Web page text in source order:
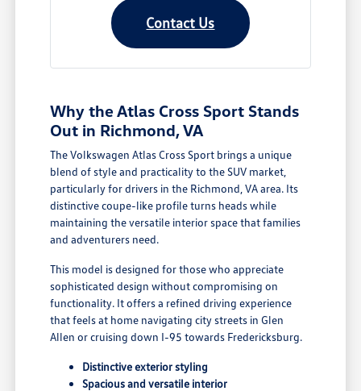
Contact Us
Why the Atlas Cross Sport Stands
Out in Richmond, VA
The Volkswagen Atlas Cross Sport brings a unique
blend of style and practicality to the SUV market,
particularly for drivers in the Richmond, VA area. Its
distinctive coupe-like profile turns heads while
maintaining the versatile interior space that families
and adventurers need.
This model is designed for those who appreciate
sophisticated design without compromising on
functionality. It offers a refined driving experience
that feels at home navigating city streets in Glen
Allen or cruising down I-95 towards Fredericksburg.
Distinctive exterior styling
Spacious and versatile interior